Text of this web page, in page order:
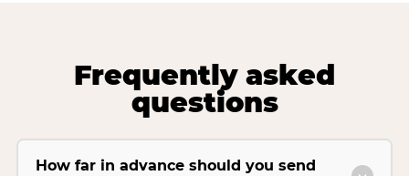
Frequently asked
questions
How far in advance should you send